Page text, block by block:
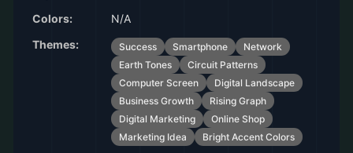
Colors:
N/A
Themes:
Success Smartphone
Network
Earth Tones
Circuit Patterns
Computer Screen
Digital Landscape
Business Growth
Rising Graph
Digital Marketing
Online Shop
Marketing Idea
Bright Accent Colors